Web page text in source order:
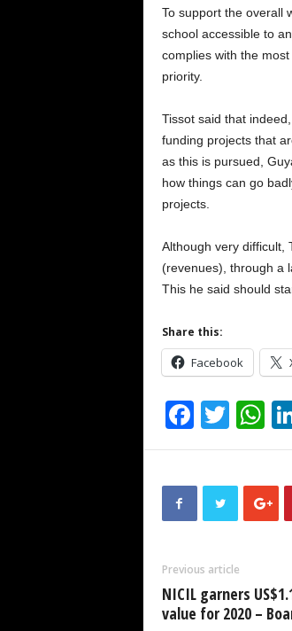
To support the overall
school accessible to
complies with the
priority.
Tissot said that
funding projects that
as this is pursued,
how things can go
projects.
Although very difficult,
(revenues), through a
This he said should
Share this:
Facebook
F
a
b
o
k
T
wi
er
W
h
s
A
p
Previous article
NICIL garners
value for 2020 –